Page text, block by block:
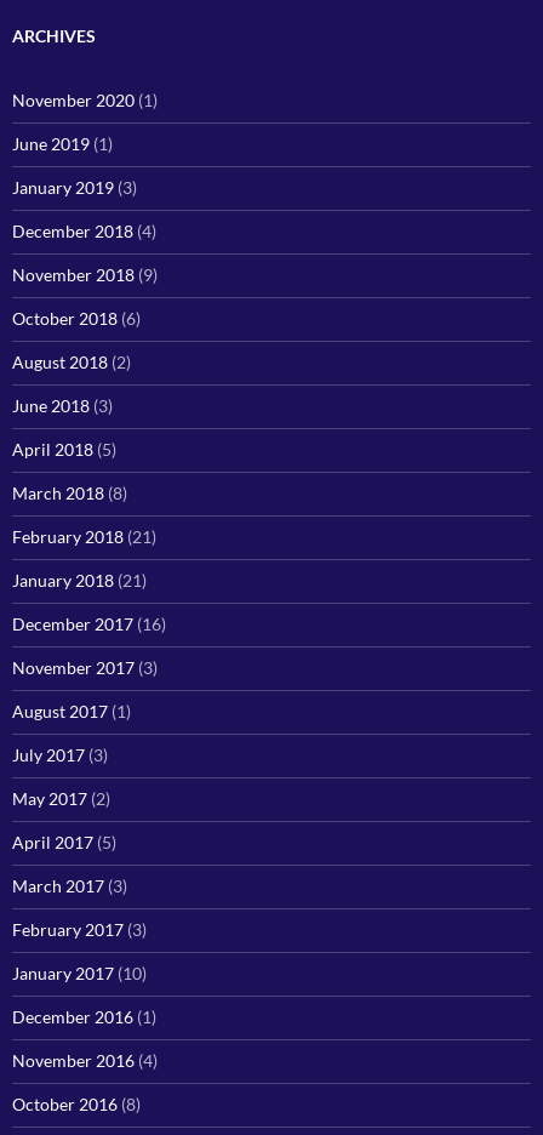
ARCHIVES
November 2020 (1)
June 2019 (1)
January 2019 (3)
December 2018 (4)
November 2018 (9)
October 2018 (6)
August 2018 (2)
June 2018 (3)
April 2018 (5)
March 2018 (8)
February 2018 (21)
January 2018 (21)
December 2017 (16)
November 2017 (3)
August 2017 (1)
July 2017 (3)
May 2017 (2)
April 2017 (5)
March 2017 (3)
February 2017 (3)
January 2017 (10)
December 2016 (1)
November 2016 (4)
October 2016 (8)